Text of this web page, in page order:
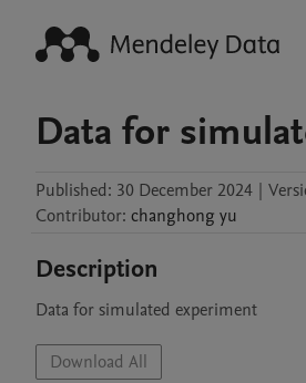
Data for
Published: 30 December 2024 |
Contributor: changhong yu
Description
Data for simulated experiment
Download All